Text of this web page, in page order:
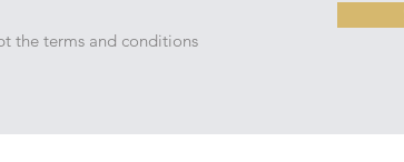
the terms and conditions